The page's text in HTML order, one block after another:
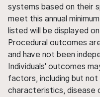
systems based on their
meet this annual
listed will be displayed
Procedural outcomes
and have not been
Individuals' outcomes
factors, including but
characteristics, disease